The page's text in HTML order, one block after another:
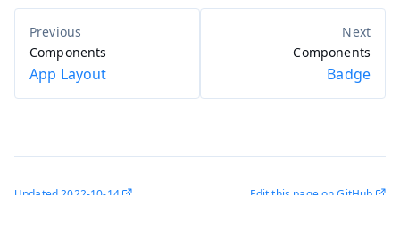
Components
App Layout
Components
Badge
Updated 2022-10-14 Edit this page on GitHub